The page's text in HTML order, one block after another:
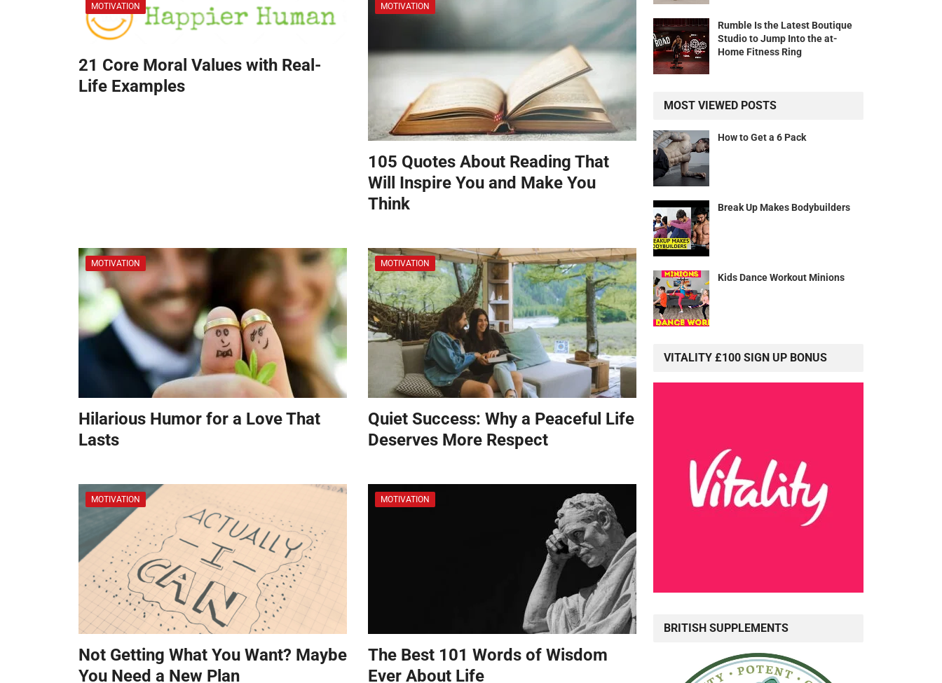
MOTIVATION
21 Core Moral Values with Real-
Life Examples
MOTIVATION
105 Quotes About Reading That
Will Inspire You and Make You
Think
MOTIVATION
Hilarious Humor for a Love That
Lasts
MOTIVATION
Quiet Success: Why a Peaceful Life
Deserves More Respect
MOTIVATION
Not Getting What You Want? Maybe
You Need a New Plan
MOTIVATION
The Best 101 Words of Wisdom
Ever About Life
Rumble Is the Latest Boutique
Studio to Jump Into the at-
Home Fitness Ring
MOST VIEWED POSTS
How to Get a 6 Pack
Break Up Makes Bodybuilders
Kids Dance Workout Minions
VITALITY £100 SIGN UP BONUS
BRITISH SUPPLEMENTS